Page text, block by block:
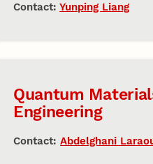
Contact:Yunping Liang
Quantum
Engineering
Contact:Abdelghani